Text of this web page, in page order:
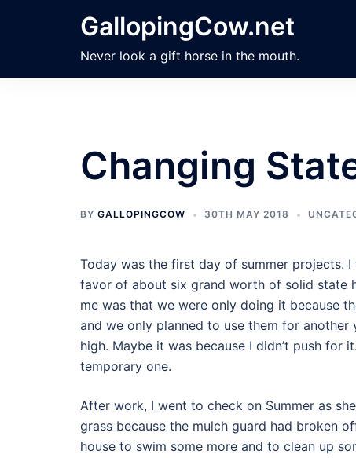
GallopingCow.net
Never look a gift horse in the mouth.
Changing
BY GALLOPINGCOW 30TH MAY 2018
Today was the first day of summer projects.
favor of about six grand worth of solid state
me was that we were only doing it because
and we only planned to use them for another
high. Maybe it was because I didn’t push for
temporary one.
After work, I went to check on Summer as
grass because the mulch guard had broken
house to swim some more and to clean up